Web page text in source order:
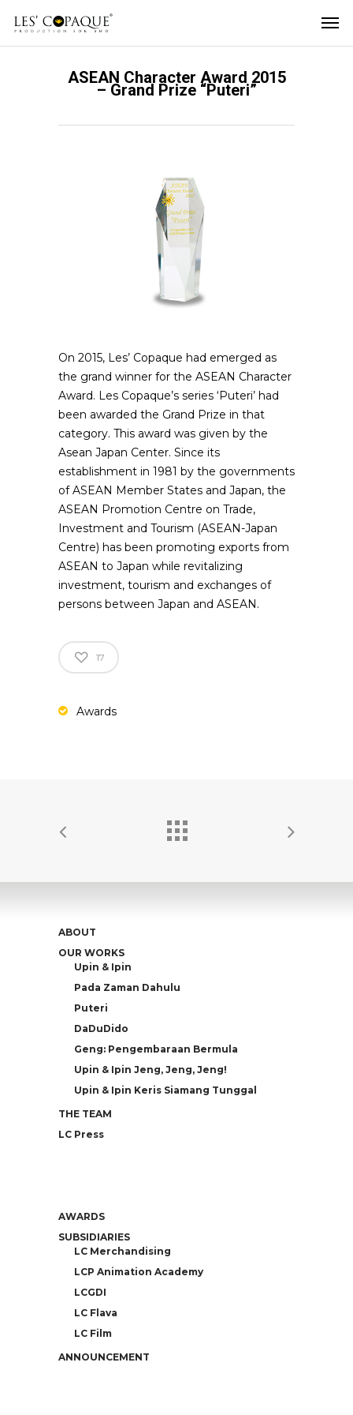
ASEAN Character Award 2015
– Grand Prize “Puteri”
On 2015, Les’ Copaque had emerged as
the grand winner for the ASEAN Character
Award. Les Copaque’s series ‘Puteri’ had
been awarded the Grand Prize in that
category. This award was given by the
Asean Japan Center. Since its
establishment in 1981 by the governments
of ASEAN Member States and Japan, the
ASEAN Promotion Centre on Trade,
Investment and Tourism (ASEAN-Japan
Centre) has been promoting exports from
ASEAN to Japan while revitalizing
investment, tourism and exchanges of
persons between Japan and ASEAN.
17
Awards
ABOUT
OUR WORKS
Upin & Ipin
Pada Zaman Dahulu
Puteri
DaDuDido
Geng: Pengembaraan Bermula
Upin & Ipin Jeng, Jeng, Jeng!
Upin & Ipin Keris Siamang Tunggal
THE TEAM
LC Press
AWARDS
SUBSIDIARIES
LC Merchandising
LCP Animation Academy
LCGDI
LC Flava
LC Film
ANNOUNCEMENT